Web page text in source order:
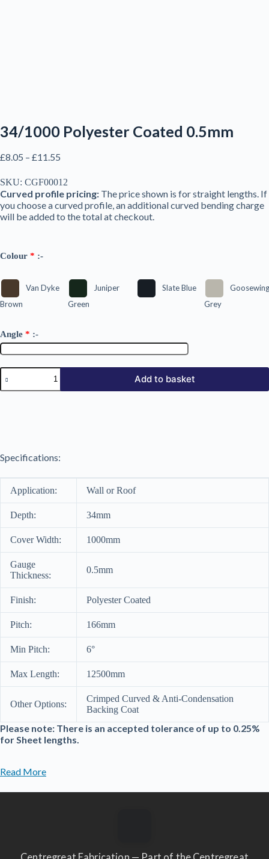
34/1000 Polyester Coated 0.5mm
£8.05 – £11.55
£8.05
through
£11.55
SKU: CGF00012
Curved profile pricing: The price shown is for straight lengths. If
you choose a curved profile, an additional curved bending charge
will be added to the total at checkout.
Colour * :-
Van Dyke
Brown
Juniper
Green
Slate Blue
Goosewing
Grey
Angle * :-
34/1000
Polyester
Coated
Add to basket
Specifications:
Application: Wall or Roof
Depth: 34mm
Cover Width: 1000mm
Gauge
Thickness:
0.5mm
Finish: Polyester Coated
Pitch: 166mm
Min Pitch: 6°
Max Length: 12500mm
Other Options:
Crimped Curved & Anti-Condensation
Backing Coat
Please note: There is an accepted tolerance of up to 0.25%
for Sheet lengths.
Read More